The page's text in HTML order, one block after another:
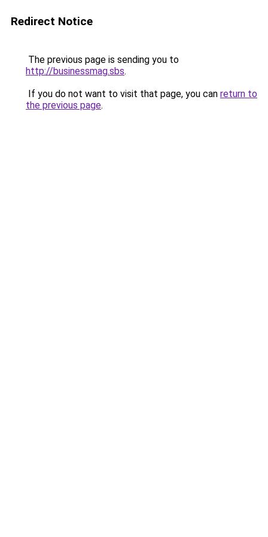
Redirect Notice
The previous page is sending you to
http://businessmag.sbs.
If you do not want to visit that page, you can return to
the previous page.